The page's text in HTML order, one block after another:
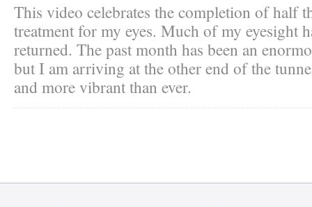
This video celebrates the completion of half
treatment for my eyes. Much of my eyesight
returned. The past month has been an
but I am arriving at the other end of the
and more vibrant than ever.